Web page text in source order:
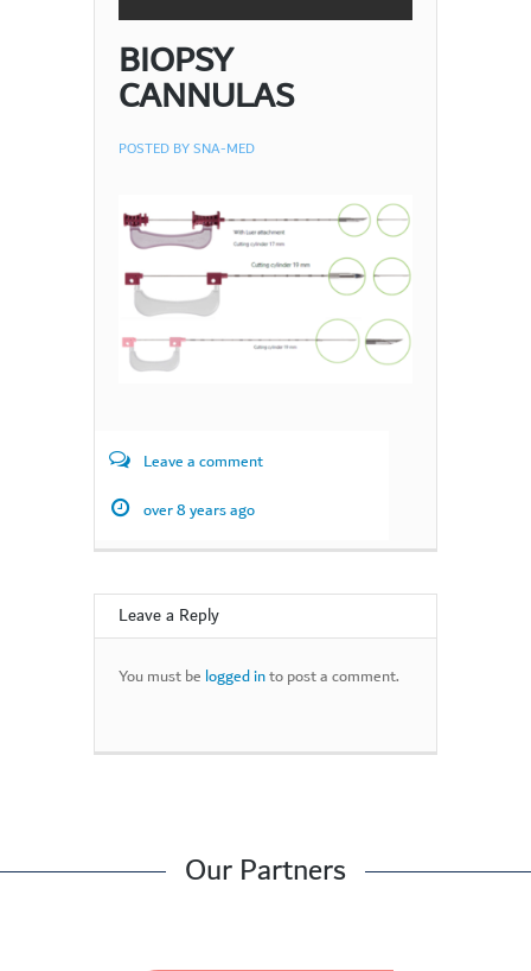
BIOPSY
CANNULAS
POSTED BYSNA-MED
Leave a comment
over 8 years ago
Leave a Reply
You must be logged into post a comment.
Our Partners